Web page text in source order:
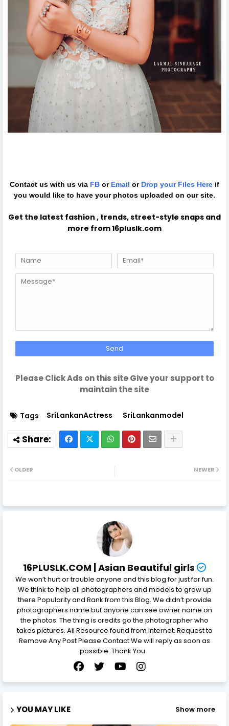
Contact us with us via FB or Email or Drop your Files Here if
you would like to have your photos uploaded on our site.
Get the latest fashion , trends, street-style snaps and
more from 16pluslk.com
Please Click Ads on this site Give your support to
maintain the site
Tags SriLankanActress SriLankanmodel
NEWER
OLDER
16PLUSLK.COM | Asian Beautiful girls
We won’t hurt or trouble anyone and this blog for just for fun.
We think to help all photographers and models to grow up
there Popularity and Rank from this Blog. We didn’t provide
photographers name but anyone can see owner name on
the photos. The thing is credits go the photographer who
takes pictures. All Resource found from Internet. Request to
Remove Any Post Please Contact We will reply as soon as
possible. Thank You
YOU MAY LIKE Show more